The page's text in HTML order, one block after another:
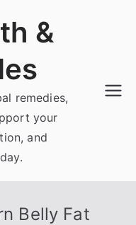
&
remedies,
your
and
Belly Fat